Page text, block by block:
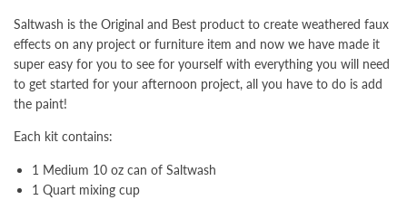
Saltwash is the Original and Best product to create weathered faux
effects on any project or furniture item and now we have made it
super easy for you to see for yourself with everything you will need
to get started for your afternoon project, all you have to do is add
the paint!
Each kit contains:
1 Medium 10 oz can of Saltwash
1 Quart mixing cup